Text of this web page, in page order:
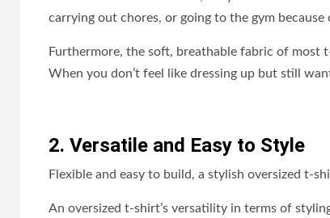
carrying out chores, or going to the gym
Furthermore, the soft, breathable fabric of
When you don’t feel like dressing up but still
2. Versatile and Easy to Style
Flexible and easy to build, a stylish oversized t-
An oversized t-shirt’s versatility in terms of